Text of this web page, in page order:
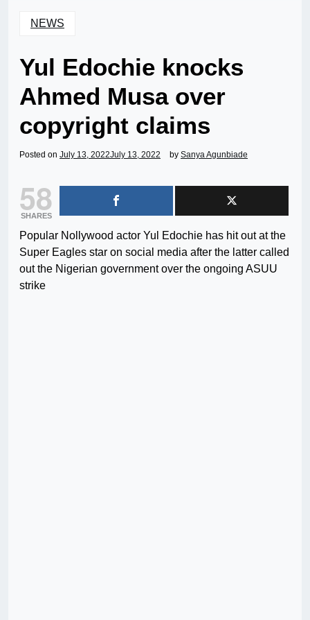
NEWS
Yul Edochie knocks
Ahmed Musa over
copyright claims
Posted on July 13, 2022July 13, 2022 by Sanya Agunbiade
58
SHARES
Popular Nollywood actor Yul Edochie has hit out at the
Super Eagles star on social media after the latter called
out the Nigerian government over the ongoing ASUU
strike